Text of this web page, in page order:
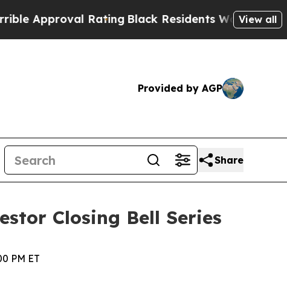
Rating Black Residents Warned ofView all
Provided by AGP
Share
Closing Bell Series
PM ET